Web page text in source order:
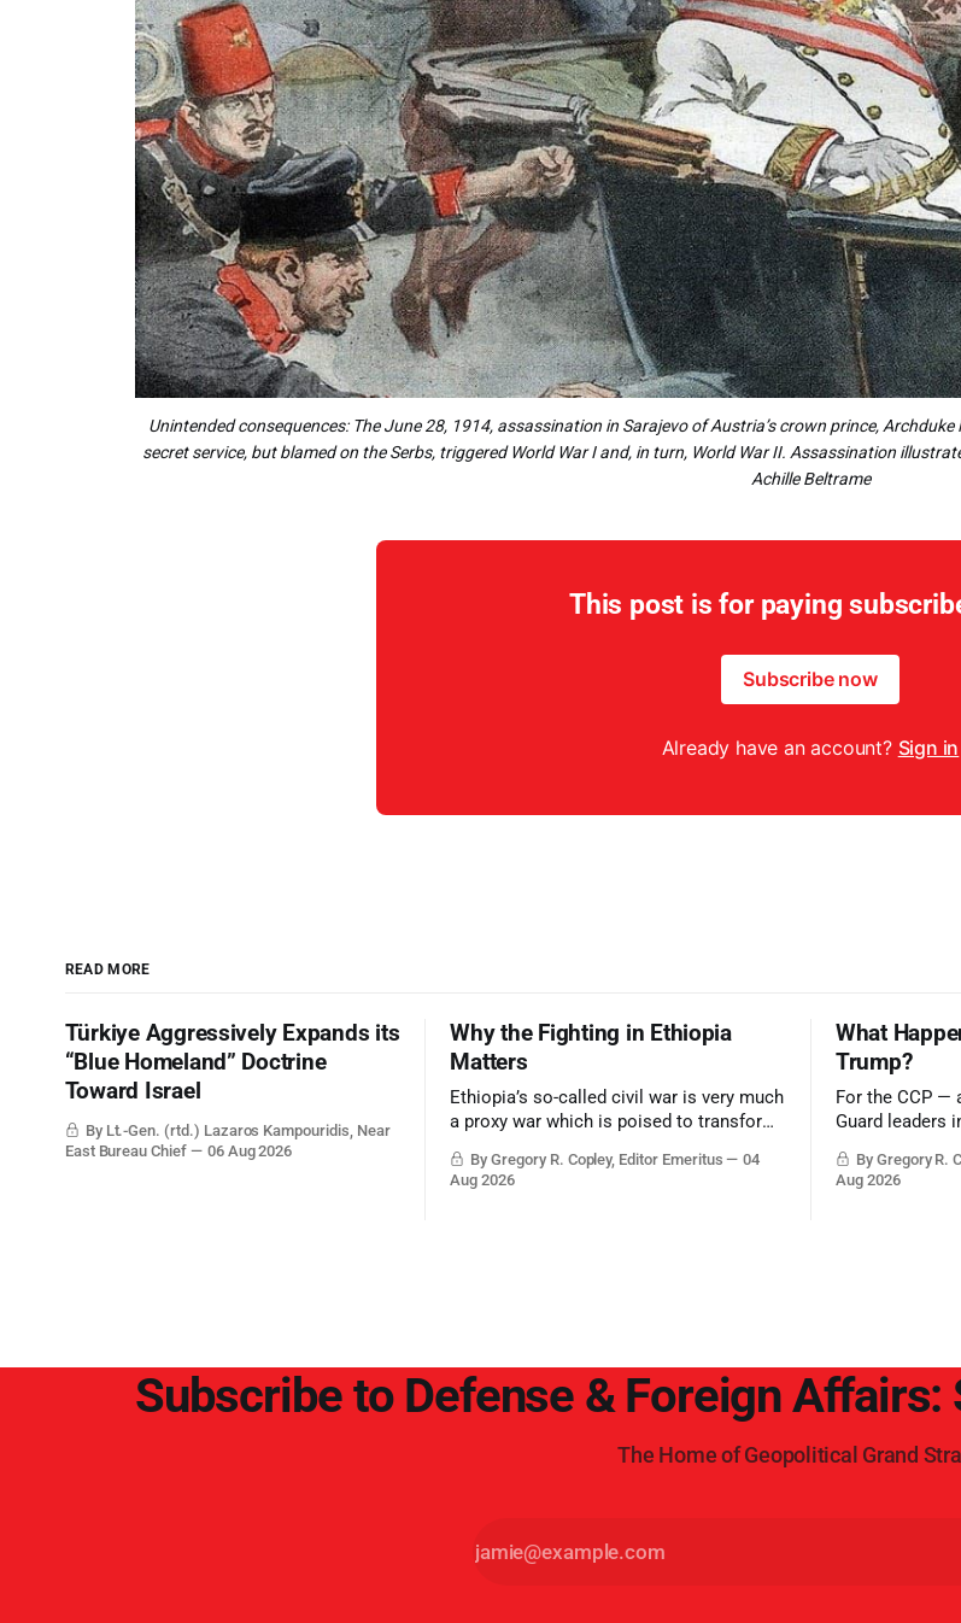
Unintended consequences: The June 28, 1914, assassination in Sarajevo of Austria’s crown prince,
secret service, but blamed on the Serbs, triggered World War I and, in turn, World War II. Assassination
Achille Beltrame
This post is for paying
Subscribe now
Already have an account? Sign in
READ MORE
Türkiye Aggressively Expands its
“Blue Homeland” Doctrine
Toward Israel
By Lt.-Gen. (rtd.) Lazaros Kampouridis, Near
East Bureau Chief
06 Aug 2026
Why the Fighting in Ethiopia
Matters
Ethiopia’s so-called civil war is very much
a proxy war which is poised to transform
Middle East, reducing the power of Egypt
and the Suez Canal, Saudi Arabia, Iran,
By Gregory R. Copley, Editor Emeritus
04
Aug 2026
What
Trump?
For the CCP —
Guard leaders
Trump era.
By Gregory R.
Aug 2026
Subscribe to Defense & Foreign
The Home of Geopolitical Grand